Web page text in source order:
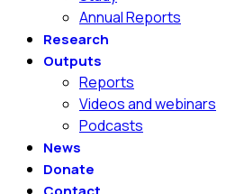
Annual Reports
Research
Outputs
Reports
Videos and webinars
Podcasts
News
Donate